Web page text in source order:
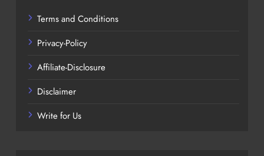
Terms and Conditions
Privacy-Policy
Affiliate-Disclosure
Disclaimer
Write for Us